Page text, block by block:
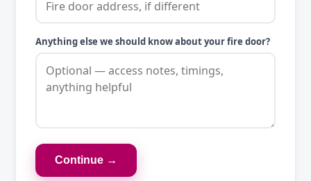
Anything else we should know about your fire door?
Continue →